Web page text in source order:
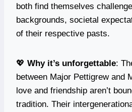
both find themselves
backgrounds, societal
of their respective pasts.
💖 Why it’s unforgettable:
between Major Pettigrew and
love and friendship aren’t
tradition. Their